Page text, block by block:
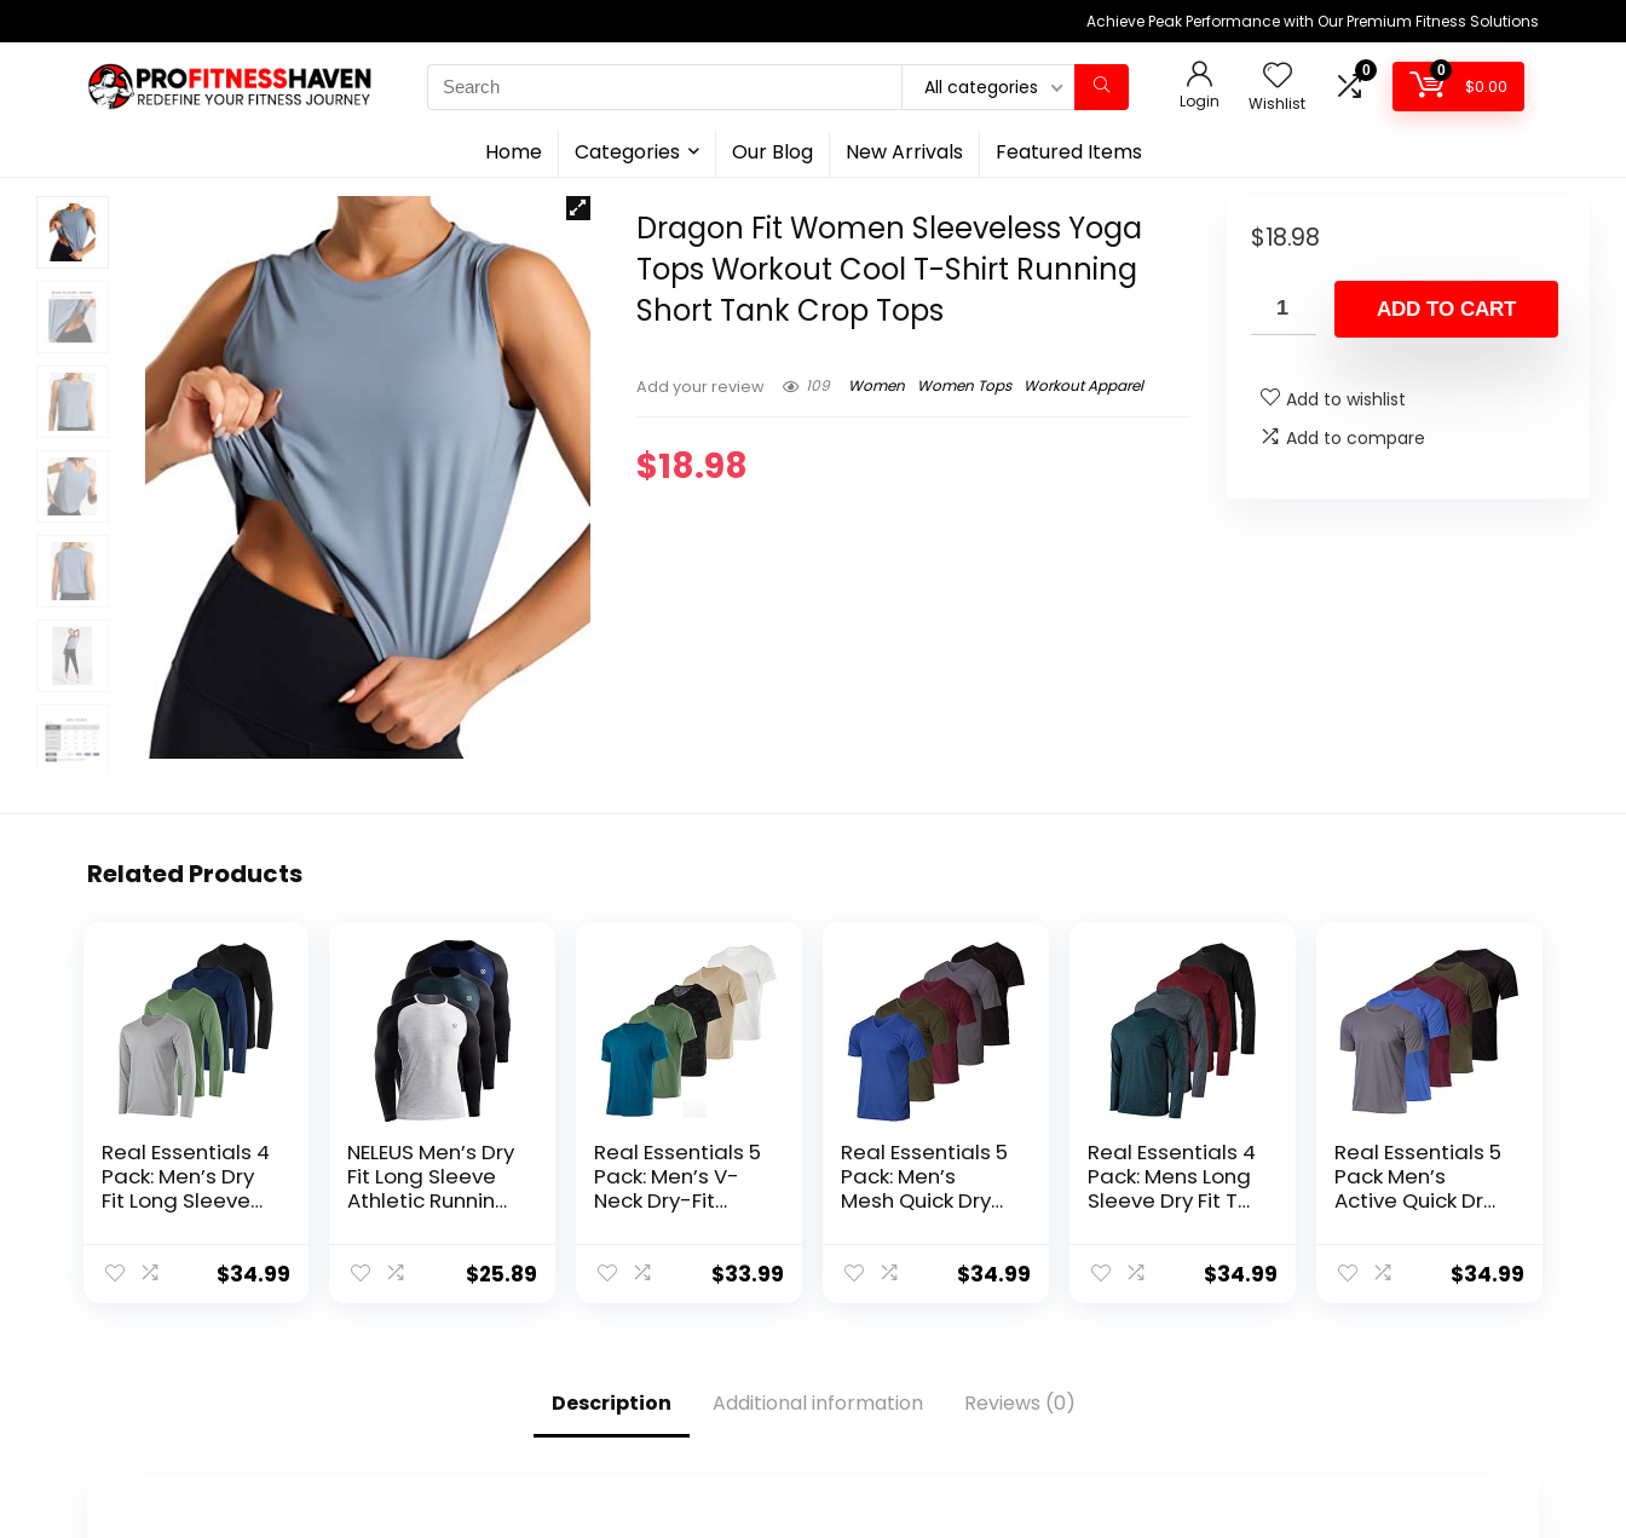
Achieve Peak Performance with Our Premium Fitness Solutions
Search
for:
All categories
Login Wishlist
0 0
$0.00
Home Categories Our Blog New Arrivals Featured Items
Dragon Fit Women Sleeveless Yoga
Tops Workout Cool T-Shirt Running
Short Tank Crop Tops
Add your review 109 Women Women Tops Workout Apparel
$18.98
$18.98
ADD TO CART
Add to wishlist
Add to compare
Related Products
Real Essentials 4
Pack: Men’s Dry
Fit Long Sleeve
Outdoor UPF 50+
$34.99
NELEUS Men’s Dry
Fit Long Sleeve
Athletic Running
$25.89
Real Essentials 5
Pack: Men’s V-
Neck Dry-Fit
Tech
$33.99
Real Essentials 5
Pack: Men’s
Mesh Quick Dry
Athletic
$34.99
Real Essentials 4
Pack: Mens Long
Sleeve Dry Fit T
Gym Work Sun
$34.99
Real Essentials 5
Pack Men’s
Active Quick Dry
Short Sleeve Tee
$34.99
Description Additional information Reviews (0)